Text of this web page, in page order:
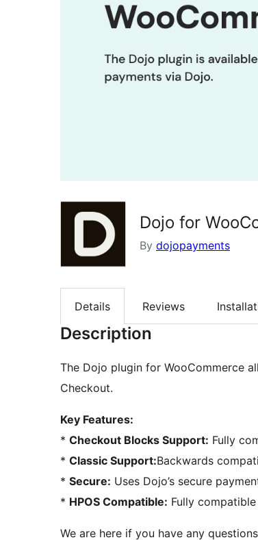
Dojo for
By dojopayments
Details Reviews
Description
The Dojo plugin for WooCommerce
Checkout.
Key Features:
* Checkout Blocks Support: Fully
* Classic Support:Backwards
* Secure: Uses Dojo’s secure
* HPOS Compatible: Fully
We are here if you have any